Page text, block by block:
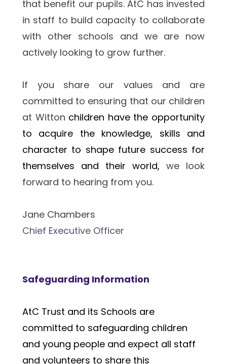
that benefit our pupils. AtC has invested
in staff to build capacity to collaborate
with other schools and we are now
actively looking to grow further.
If you share our values and are
committed to ensuring that our children
at Witton children have the opportunity
to acquire the knowledge, skills and
character to shape future success for
themselves and their world, we look
forward to hearing from you.
Jane Chambers
Chief Executive Officer
Safeguarding Information
AtC Trust and its Schools are
committed to safeguarding children
and young people and expect all staff
and volunteers to share this